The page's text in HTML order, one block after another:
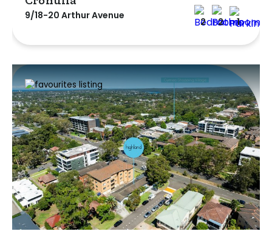
9/18-20 Arthur Avenue
2 2 1